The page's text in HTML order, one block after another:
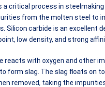
a critical process in
from the molten steel to
Silicon carbide is an excellent
low density, and strong
reacts with oxygen and other
form slag. The slag floats on
removed, taking the